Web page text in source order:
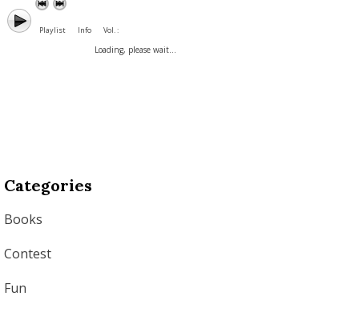
Playlist Info Vol. :
Loading, please wait...
Categories
Books
Contest
Fun